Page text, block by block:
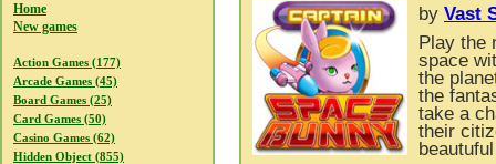
Home
New games
Action Games (177)
Arcade Games (45)
Board Games (25)
Card Games (50)
Casino Games (62)
Hidden Object (855)
by Vast
Play the
space
the
the
take a
their